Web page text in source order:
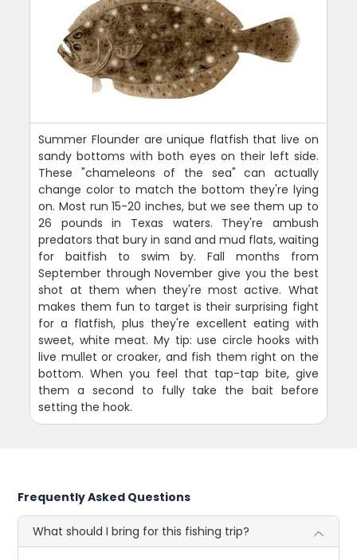
Summer Flounder are unique flatfish that live on
sandy bottoms with both eyes on their left side.
These "chameleons of the sea" can actually
change color to match the bottom they're lying
on. Most run 15-20 inches, but we see them up to
26 pounds in Texas waters. They're ambush
predators that bury in sand and mud flats, waiting
for baitfish to swim by. Fall months from
September through November give you the best
shot at them when they're most active. What
makes them fun to target is their surprising fight
for a flatfish, plus they're excellent eating with
sweet, white meat. My tip: use circle hooks with
live mullet or croaker, and fish them right on the
bottom. When you feel that tap-tap bite, give
them a second to fully take the bait before
setting the hook.
Frequently Asked Questions
What should I bring for this fishing trip?